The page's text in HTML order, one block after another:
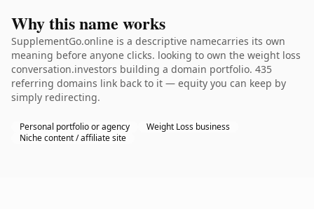
Why this name works
SupplementGo.online is a descriptive namecarries its own
meaning before anyone clicks. looking to own the weight loss
conversation.investors building a domain portfolio. 435
referring domains link back to it — equity you can keep by
simply redirecting.
Personal portfolio or agency
Weight Loss business
Niche content / affiliate site